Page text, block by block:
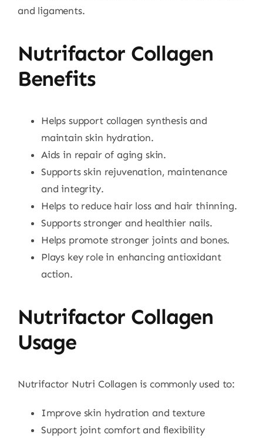
and ligaments.
Nutrifactor Collagen
Benefits
Helps support collagen synthesis and
maintain skin hydration.
Aids in repair of aging skin.
Supports skin rejuvenation, maintenance
and integrity.
Helps to reduce hair loss and hair thinning.
Supports stronger and healthier nails.
Helps promote stronger joints and bones.
Plays key role in enhancing antioxidant
action.
Nutrifactor Collagen
Usage
Nutrifactor Nutri Collagen is commonly used to:
Improve skin hydration and texture
Support joint comfort and flexibility